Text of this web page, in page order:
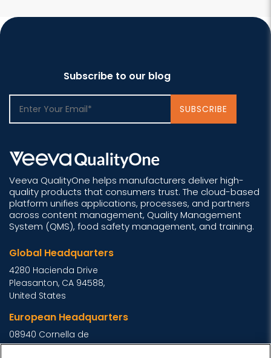
Subscribe to our blog
Veeva QualityOne helps manufacturers deliver high-
quality products that consumers trust. The cloud-based
platform unifies applications, processes, and partners
across content management, Quality Management
System (QMS), food safety management, and training.
Global Headquarters
4280 Hacienda Drive
Pleasanton, CA 94588,
United States
European Headquarters
08940 Cornella de
Llobregat, Barcelona,